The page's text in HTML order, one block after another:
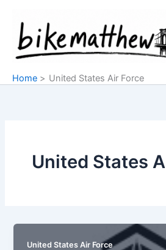
content
Home United States Air Force
United States
United States Air Force